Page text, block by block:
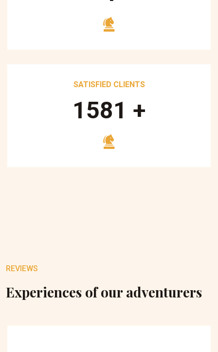
SATISFIED CLIENTS
1700 +
REVIEWS
Experiences of our adventurers